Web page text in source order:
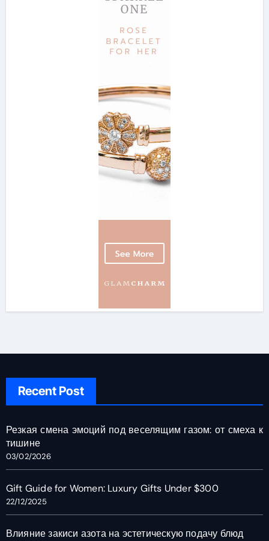
Recent Post
Резкая смена эмоций под веселящим газом: от смеха к
тишине
03/02/2026
Gift Guide for Women: Luxury Gifts Under $300
22/12/2025
Влияние закиси азота на эстетическую подачу блюд